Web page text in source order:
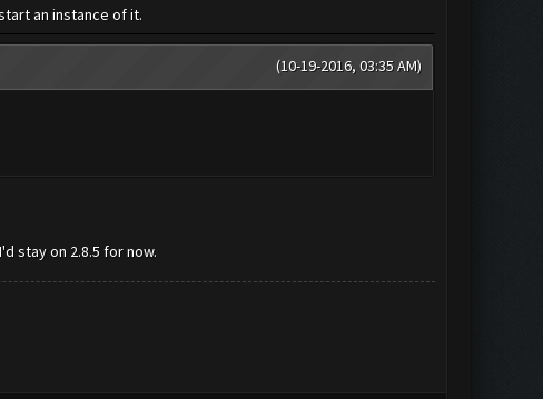
an instance of it.
(10-19-2016, 03:35 AM)
stay on 2.8.5 for now.